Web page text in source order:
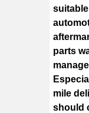
parts
mile
should